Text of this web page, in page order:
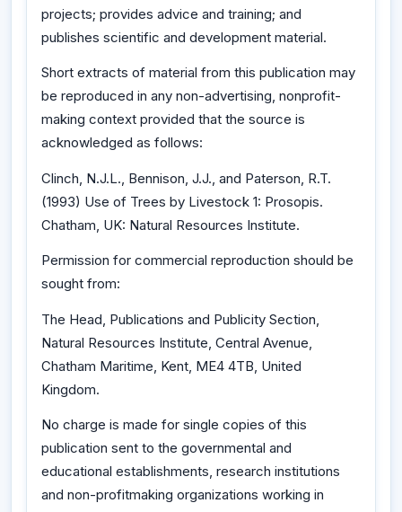
projects; provides advice and training; and
publishes scientific and development material.
Short extracts of material from this publication may
be reproduced in any non-advertising, nonprofit-
making context provided that the source is
acknowledged as follows:
Clinch, N.J.L., Bennison, J.J., and Paterson, R.T.
(1993) Use of Trees by Livestock 1: Prosopis.
Chatham, UK: Natural Resources Institute.
Permission for commercial reproduction should be
sought from:
The Head, Publications and Publicity Section,
Natural Resources Institute, Central Avenue,
Chatham Maritime, Kent, ME4 4TB, United
Kingdom.
No charge is made for single copies of this
publication sent to the governmental and
educational establishments, research institutions
and non-profitmaking organizations working in